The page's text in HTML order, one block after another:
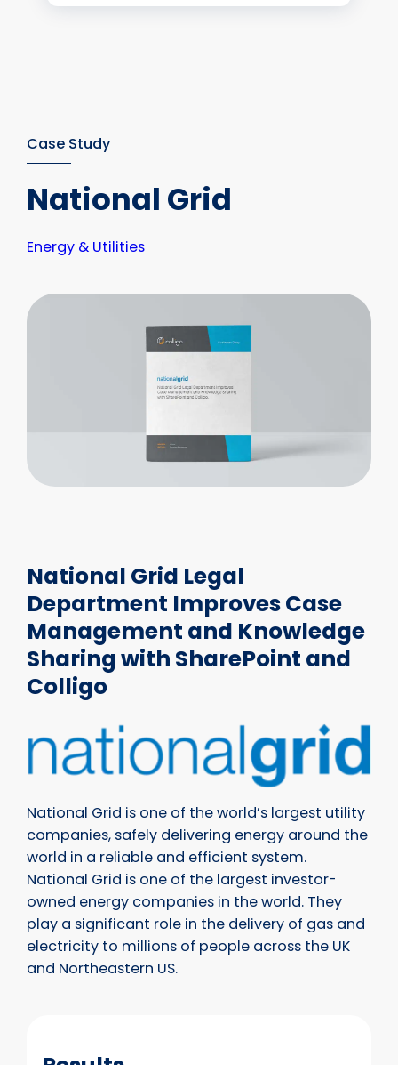
Case Study
National Grid
Energy & Utilities
National Grid Legal
Department Improves Case
Management and Knowledge
Sharing with SharePoint and
Colligo
National Grid is one of the world’s largest utility
companies, safely delivering energy around the
world in a reliable and efficient system.
National Grid is one of the largest investor-
owned energy companies in the world. They
play a significant role in the delivery of gas and
electricity to millions of people across the UK
and Northeastern US.